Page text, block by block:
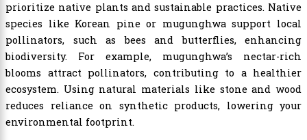
prioritize native plants and sustainable practices. Native
species like Korean pine or mugunghwa support local
pollinators, such as bees and butterflies, enhancing
biodiversity. For example, mugunghwa’s nectar-rich
blooms attract pollinators, contributing to a healthier
ecosystem. Using natural materials like stone and wood
reduces reliance on synthetic products, lowering your
environmental footprint.